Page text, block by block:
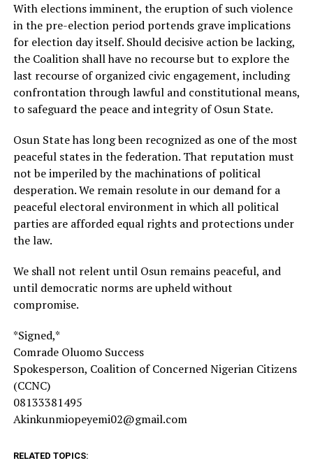
With elections imminent, the eruption of such violence
in the pre-election period portends grave implications
for election day itself. Should decisive action be lacking,
the Coalition shall have no recourse but to explore the
last recourse of organized civic engagement, including
confrontation through lawful and constitutional means,
to safeguard the peace and integrity of Osun State.
Osun State has long been recognized as one of the most
peaceful states in the federation. That reputation must
not be imperiled by the machinations of political
desperation. We remain resolute in our demand for a
peaceful electoral environment in which all political
parties are afforded equal rights and protections under
the law.
We shall not relent until Osun remains peaceful, and
until democratic norms are upheld without
compromise.
*Signed,*
Comrade Oluomo Success
Spokesperson, Coalition of Concerned Nigerian Citizens
(CCNC)
08133381495
Akinkunmiopeyemi02@gmail.com
RELATED TOPICS: